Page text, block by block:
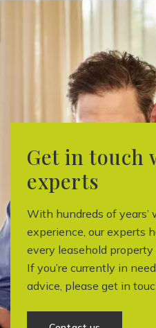
Get in touch
experts
With hundreds of years’
experience, our experts
every leasehold
If you’re currently in
advice, please get in